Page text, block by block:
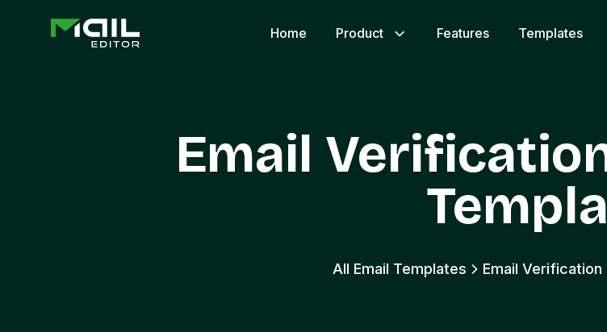
Home Product Features Templates
Email
All Email Templates Email